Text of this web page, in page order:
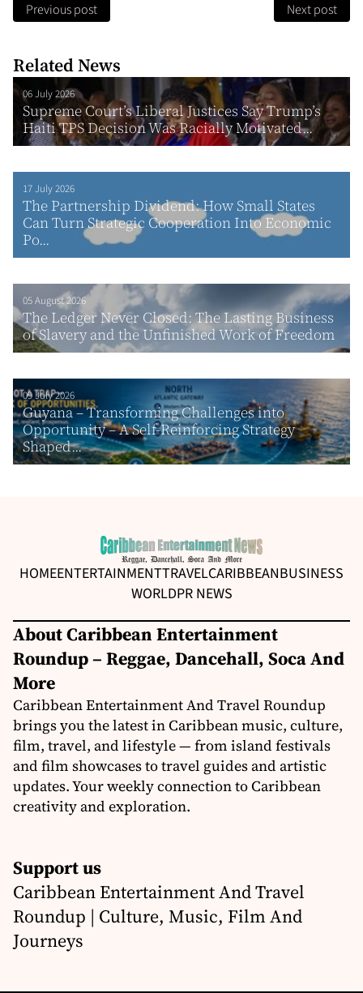
Previous post Next post
Related News
06 July 2026
Supreme Court’s Liberal Justices Say Trump’s
Haiti TPS Decision Was Racially Motivated...
17 July 2026
The Partnership Dividend: How Small States
Can Turn Strategic Cooperation Into Economic
Po...
05 August 2026
The Ledger Never Closed: The Lasting Business
of Slavery and the Unfinished Work of Freedom
09 July 2026
Guyana – Transforming Challenges into
Opportunity – A Self-Reinforcing Strategy
Shaped...
HOMEENTERTAINMENTTRAVELCARIBBEANBUSINESS
WORLDPR NEWS
About Caribbean Entertainment
Roundup – Reggae, Dancehall, Soca And
More
Caribbean Entertainment And Travel Roundup
brings you the latest in Caribbean music, culture,
film, travel, and lifestyle — from island festivals
and film showcases to travel guides and artistic
updates. Your weekly connection to Caribbean
creativity and exploration.
Support us
Caribbean Entertainment And Travel
Roundup | Culture, Music, Film And
Journeys